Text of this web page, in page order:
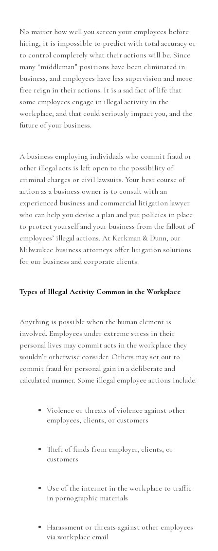
No matter how well you screen your employees before
hiring, it is impossible to predict with total accuracy or
to control completely what their actions will be. Since
many “middleman” positions have been eliminated in
business, and employees have less supervision and more
free reign in their actions. It is a sad fact of life that
some employees engage in illegal activity in the
workplace, and that could seriously impact you, and the
future of your business.
A business employing individuals who commit fraud or
other illegal acts is left open to the possibility of
criminal charges or civil lawsuits. Your best course of
action as a business owner is to consult with an
experienced business and commercial litigation lawyer
who can help you devise a plan and put policies in place
to protect yourself and your business from the fallout of
employees’ illegal actions. At Kerkman & Dunn, our
Milwaukee business attorneys offer litigation solutions
for our business and corporate clients.
Types of Illegal Activity Common in the Workplace
Anything is possible when the human element is
involved. Employees under extreme stress in their
personal lives may commit acts in the workplace they
wouldn’t otherwise consider. Others may set out to
commit fraud for personal gain in a deliberate and
calculated manner. Some illegal employee actions include:
Violence or threats of violence against other
employees, clients, or customers
Theft of funds from employer, clients, or
customers
Use of the internet in the workplace to traffic
in pornographic materials
Harassment or threats against other employees
via workplace email